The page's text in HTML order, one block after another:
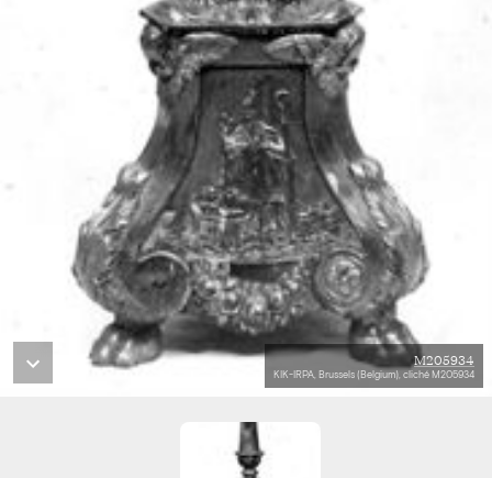
M205934
KIK-IRPA, Brussels (Belgium), cliché M205934